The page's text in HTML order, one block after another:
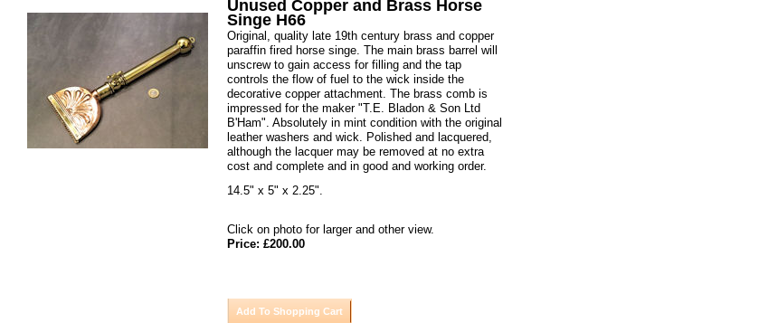
Unused Copper and Brass Horse
Singe H66
Original, quality late 19th century brass and copper
paraffin fired horse singe. The main brass barrel will
unscrew to gain access for filling and the tap
controls the flow of fuel to the wick inside the
decorative copper attachment. The brass comb is
impressed for the maker "T.E. Bladon & Son Ltd
B'Ham". Absolutely in mint condition with the original
leather washers and wick. Polished and lacquered,
although the lacquer may be removed at no extra
cost and complete and in good and working order.
14.5" x 5" x 2.25".
Click on photo for larger and other view.
Price: £200.00